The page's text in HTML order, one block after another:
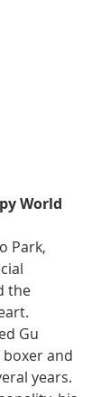
World
Park,
the
Gu
and
years.